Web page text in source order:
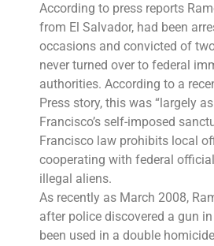
According to press reports
from El Salvador, had been
occasions and convicted of
never turned over to federal
authorities. According to a
Press story, this was “largely
Francisco’s self-imposed
Francisco law prohibits local
cooperating with federal
illegal aliens.
As recently as March 2008,
after police discovered a gun
been used in a double